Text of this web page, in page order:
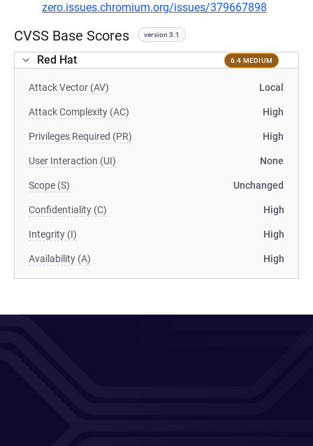
zero.issues.chromium.org/issues/379667898
CVSS Base Scores version 3.1
Red Hat 6.4 MEDIUM
Attack Vector (AV) Local
Attack Complexity (AC) High
Privileges Required (PR) High
User Interaction (UI) None
Scope (S) Unchanged
Confidentiality (C) High
Integrity (I) High
Availability (A) High